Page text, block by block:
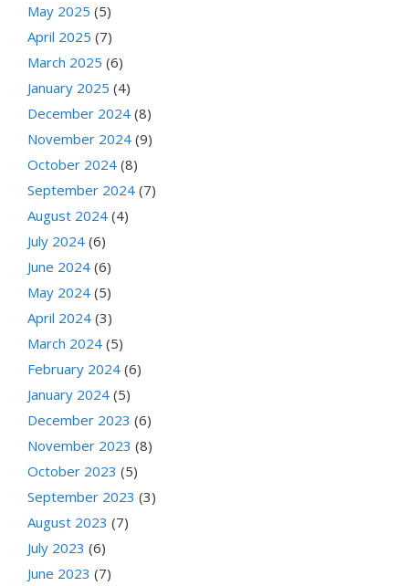
May 2025 (5)
April 2025 (7)
March 2025 (6)
January 2025 (4)
December 2024 (8)
November 2024 (9)
October 2024 (8)
September 2024 (7)
August 2024 (4)
July 2024 (6)
June 2024 (6)
May 2024 (5)
April 2024 (3)
March 2024 (5)
February 2024 (6)
January 2024 (5)
December 2023 (6)
November 2023 (8)
October 2023 (5)
September 2023 (3)
August 2023 (7)
July 2023 (6)
June 2023 (7)